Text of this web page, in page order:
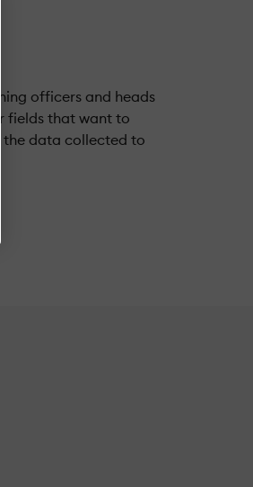
officers and heads
fields that want to
the data collected to